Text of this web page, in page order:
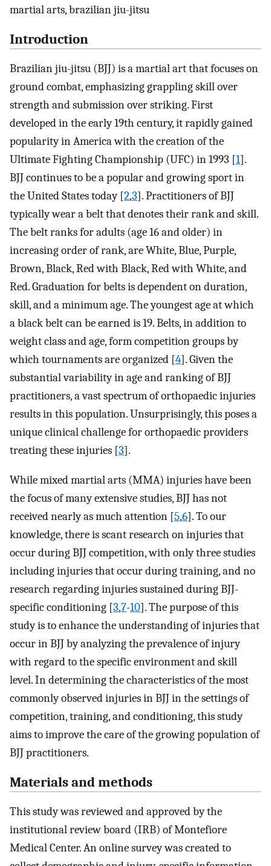
martial arts, brazilian jiu-jitsu
Introduction
Brazilian jiu-jitsu (BJJ) is a martial art that focuses on
ground combat, emphasizing grappling skill over
strength and submission over striking. First
developed in the early 19th century, it rapidly gained
popularity in America with the creation of the
Ultimate Fighting Championship (UFC) in 1993 [1].
BJJ continues to be a popular and growing sport in
the United States today [2,3]. Practitioners of BJJ
typically wear a belt that denotes their rank and skill.
The belt ranks for adults (age 16 and older) in
increasing order of rank, are White, Blue, Purple,
Brown, Black, Red with Black, Red with White, and
Red. Graduation for belts is dependent on duration,
skill, and a minimum age. The youngest age at which
a black belt can be earned is 19. Belts, in addition to
weight class and age, form competition groups by
which tournaments are organized [4]. Given the
substantial variability in age and ranking of BJJ
practitioners, a vast spectrum of orthopaedic injuries
results in this population. Unsurprisingly, this poses a
unique clinical challenge for orthopaedic providers
treating these injuries [3].
While mixed martial arts (MMA) injuries have been
the focus of many extensive studies, BJJ has not
received nearly as much attention [5,6]. To our
knowledge, there is scant research on injuries that
occur during BJJ competition, with only three studies
including injuries that occur during training, and no
research regarding injuries sustained during BJJ-
specific conditioning [3,7-10]. The purpose of this
study is to enhance the understanding of injuries that
occur in BJJ by analyzing the prevalence of injury
with regard to the specific environment and skill
level. In determining the characteristics of the most
commonly observed injuries in BJJ in the settings of
competition, training, and conditioning, this study
aims to improve the care of the growing population of
BJJ practitioners.
Materials and methods
This study was reviewed and approved by the
institutional review board (IRB) of Montefiore
Medical Center. An online survey was created to